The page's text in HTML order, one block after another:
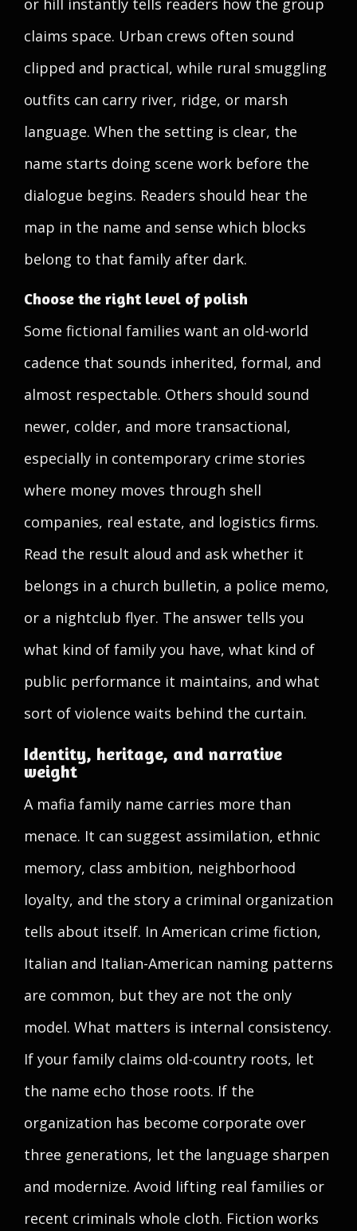
or hill instantly tells readers how the group
claims space. Urban crews often sound
clipped and practical, while rural smuggling
outfits can carry river, ridge, or marsh
language. When the setting is clear, the
name starts doing scene work before the
dialogue begins. Readers should hear the
map in the name and sense which blocks
belong to that family after dark.
Choose the right level of polish
Some fictional families want an old-world
cadence that sounds inherited, formal, and
almost respectable. Others should sound
newer, colder, and more transactional,
especially in contemporary crime stories
where money moves through shell
companies, real estate, and logistics firms.
Read the result aloud and ask whether it
belongs in a church bulletin, a police memo,
or a nightclub flyer. The answer tells you
what kind of family you have, what kind of
public performance it maintains, and what
sort of violence waits behind the curtain.
Identity, heritage, and narrative
weight
A mafia family name carries more than
menace. It can suggest assimilation, ethnic
memory, class ambition, neighborhood
loyalty, and the story a criminal organization
tells about itself. In American crime fiction,
Italian and Italian-American naming patterns
are common, but they are not the only
model. What matters is internal consistency.
If your family claims old-country roots, let
the name echo those roots. If the
organization has become corporate over
three generations, let the language sharpen
and modernize. Avoid lifting real families or
recent criminals whole cloth. Fiction works